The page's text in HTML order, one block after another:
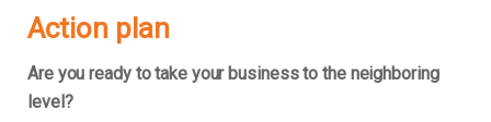
Action plan
Are you ready to take your business to the neighboring
level?